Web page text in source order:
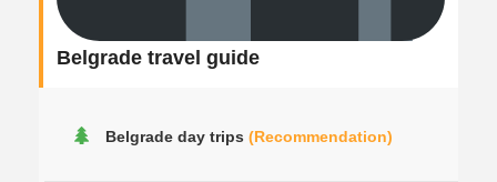
Belgrade travel guide
Belgrade day trips (Recommendation)